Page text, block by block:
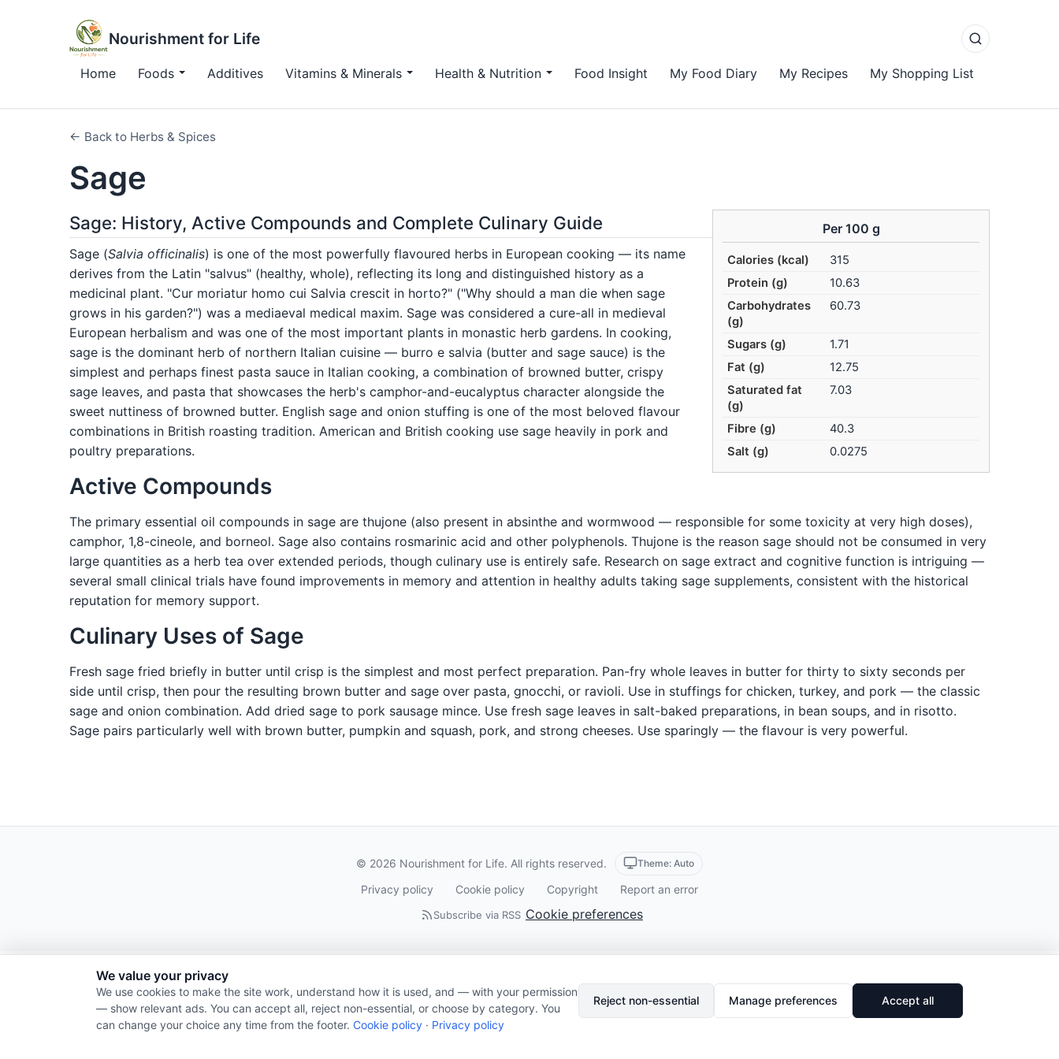
Nourishment for Life
Home Foods Additives Vitamins & Minerals Health & Nutrition Food Insight My Food Diary My Recipes My Shopping List
← Back to Herbs & Spices
Sage
Per 100 g
Calories (kcal)
315
Protein (g)
10.63
Carbohydrates
(g)
60.73
Sugars (g)
1.71
Fat (g)
12.75
Saturated fat
(g)
7.03
Fibre (g)
40.3
Salt (g)
0.0275
Sage: History, Active Compounds and Complete Culinary Guide
Sage (Salvia officinalis) is one of the most powerfully flavoured herbs in European cooking — its name
derives from the Latin "salvus" (healthy, whole), reflecting its long and distinguished history as a
medicinal plant. "Cur moriatur homo cui Salvia crescit in horto?" ("Why should a man die when sage
grows in his garden?") was a mediaeval medical maxim. Sage was considered a cure-all in medieval
European herbalism and was one of the most important plants in monastic herb gardens. In cooking,
sage is the dominant herb of northern Italian cuisine — burro e salvia (butter and sage sauce) is the
simplest and perhaps finest pasta sauce in Italian cooking, a combination of browned butter, crispy
sage leaves, and pasta that showcases the herb's camphor-and-eucalyptus character alongside the
sweet nuttiness of browned butter. English sage and onion stuffing is one of the most beloved flavour
combinations in British roasting tradition. American and British cooking use sage heavily in pork and
poultry preparations.
Active Compounds
The primary essential oil compounds in sage are thujone (also present in absinthe and wormwood — responsible for some toxicity at very high doses),
camphor, 1,8-cineole, and borneol. Sage also contains rosmarinic acid and other polyphenols. Thujone is the reason sage should not be consumed in very
large quantities as a herb tea over extended periods, though culinary use is entirely safe. Research on sage extract and cognitive function is intriguing —
several small clinical trials have found improvements in memory and attention in healthy adults taking sage supplements, consistent with the historical
reputation for memory support.
Culinary Uses of Sage
Fresh sage fried briefly in butter until crisp is the simplest and most perfect preparation. Pan-fry whole leaves in butter for thirty to sixty seconds per
side until crisp, then pour the resulting brown butter and sage over pasta, gnocchi, or ravioli. Use in stuffings for chicken, turkey, and pork — the classic
sage and onion combination. Add dried sage to pork sausage mince. Use fresh sage leaves in salt-baked preparations, in bean soups, and in risotto.
Sage pairs particularly well with brown butter, pumpkin and squash, pork, and strong cheeses. Use sparingly — the flavour is very powerful.
© 2026 Nourishment for Life. All rights reserved. Theme: Auto
Privacy policy Cookie policy Copyright Report an error
Subscribe via RSS Cookie preferences
We value your privacy
We use cookies to make the site work, understand how it is used, and — with your permission
— show relevant ads. You can accept all, reject non-essential, or choose by category. You
can change your choice any time from the footer. Cookie policy · Privacy policy
Reject non-essential Manage preferences Accept all